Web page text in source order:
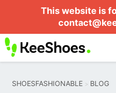
This website is
SHOESFASHIONABLE BLOG